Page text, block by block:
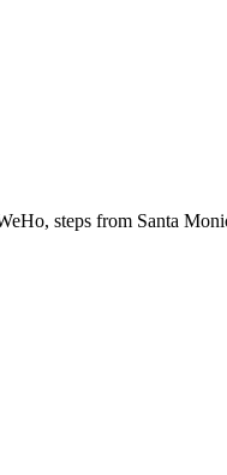
steps from Santa